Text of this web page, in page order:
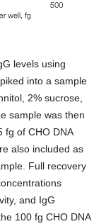
levels using
into a sample
2% sucrose,
sample was then
fg of CHO DNA
also included as
Full recovery
and IgG
100 fg CHO DNA